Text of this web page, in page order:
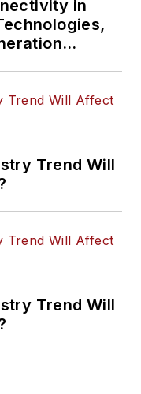
in
Trend Will
Trend Will